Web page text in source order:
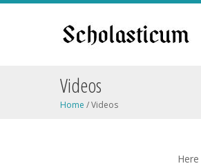
Videos
Home /Videos